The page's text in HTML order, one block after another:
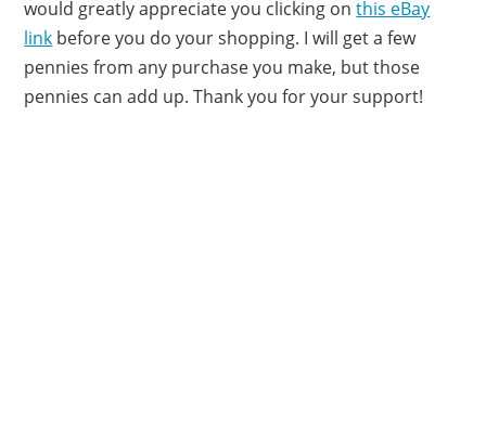
would greatly appreciate you clicking onthis eBay
link before you do your shopping. I will get a few
pennies from any purchase you make, but those
pennies can add up. Thank you for your support!